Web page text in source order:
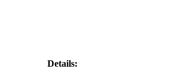
Details: